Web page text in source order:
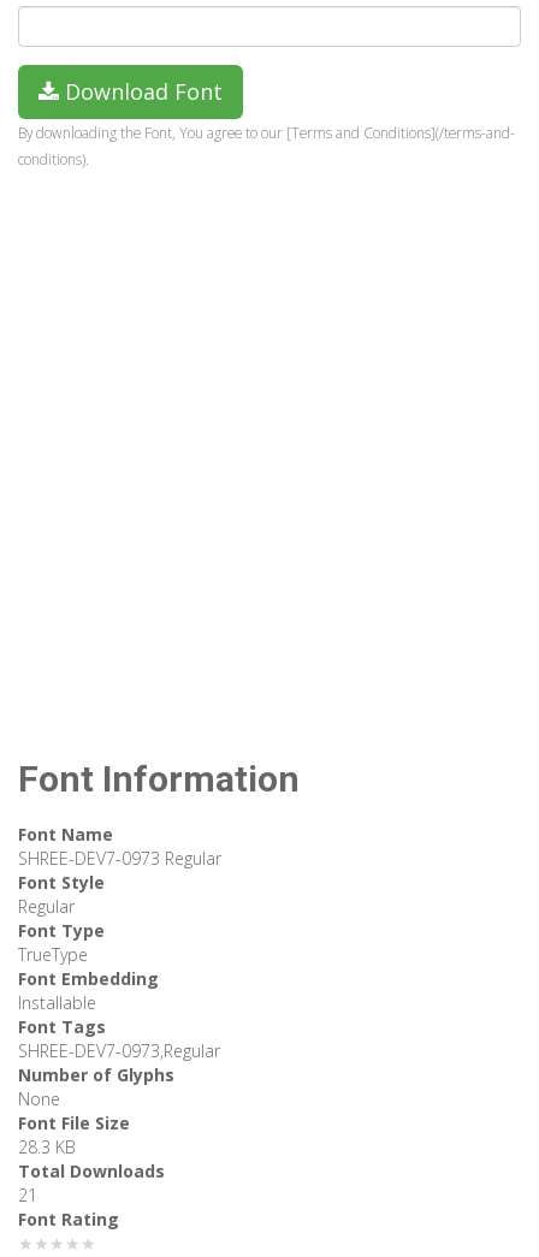
Download Font
By downloading the Font, You agree to our [Terms and Conditions](/terms-and-
conditions).
Font Information
Font Name
SHREE-DEV7-0973 Regular
Font Style
Regular
Font Type
TrueType
Font Embedding
Installable
Font Tags
SHREE-DEV7-0973,Regular
Number of Glyphs
None
Font File Size
28.3 KB
Total Downloads
21
Font Rating
★★★★★